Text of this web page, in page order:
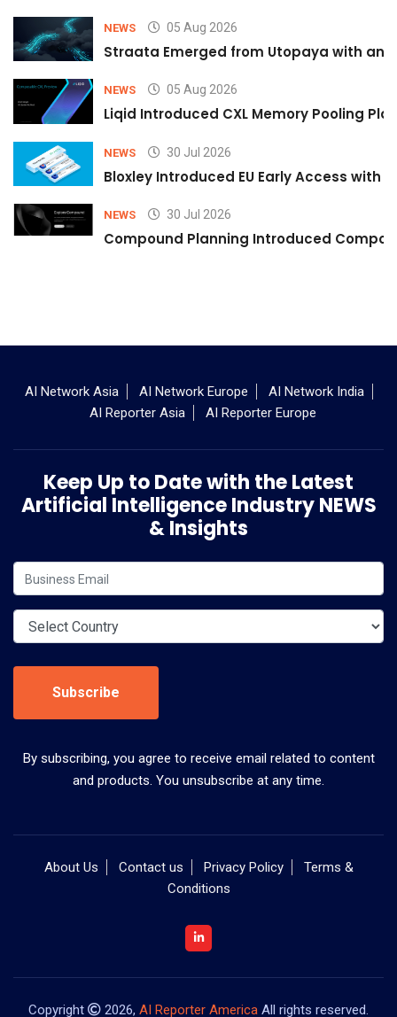
NEWS 05 Aug 2026
Straata Emerged from Utopaya with an
NEWS 05 Aug 2026
Liqid Introduced CXL Memory Pooling
NEWS 30 Jul 2026
Bloxley Introduced EU Early Access with
NEWS 30 Jul 2026
Compound Planning Introduced
AI Network Asia AI Network Europe
AI Network India
AI Reporter Asia
AI Reporter Europe
Keep Up to Date with the Latest
Artificial Intelligence Industry NEWS
& Insights
Subscribe
By subscribing, you agree to receive email related to content
and products. You unsubscribe at any time.
About Us Contact us Privacy Policy
Terms &
Conditions
Copyright 2026, AI Reporter America All rights reserved.